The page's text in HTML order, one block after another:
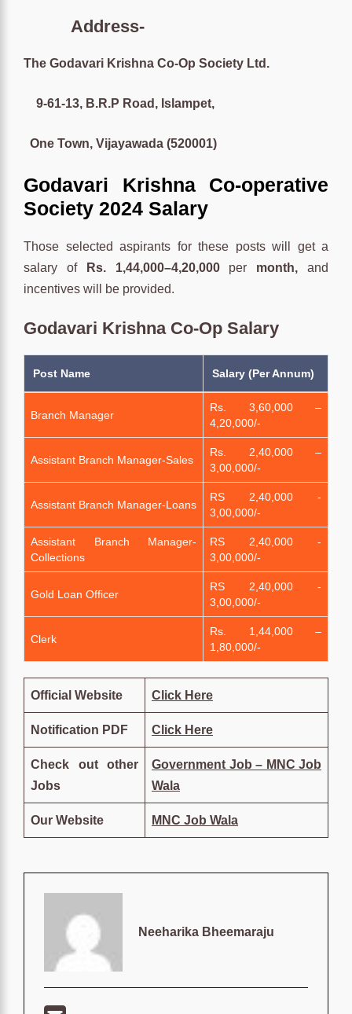
Address-
The Godavari Krishna Co-Op Society Ltd.
9-61-13, B.R.P Road, Islampet,
One Town, Vijayawada (520001)
Godavari Krishna Co-operative
Society 2024 Salary
Those selected aspirants for these posts will get a
salary of
Rs. 1,44,000–4,20,000 per month, and
incentives will be provided.
Godavari Krishna Co-Op Salary
Post Name Salary (Per Annum)
Branch Manager
Rs. 3,60,000 –
4,20,000/-
Assistant Branch Manager-Sales
Rs. 2,40,000 –
3,00,000/-
Assistant Branch Manager-Loans
RS 2,40,000 -
3,00,000/-
Assistant Branch Manager-
Collections
RS 2,40,000 -
3,00,000/-
Gold Loan Officer
RS 2,40,000 -
3,00,000/-
Clerk
Rs. 1,44,000 –
1,80,000/-
Official Website Click Here
Notification PDF Click Here
Check out other
Jobs
Government Job – MNC Job
Wala
Our Website MNC Job Wala
Neeharika Bheemaraju